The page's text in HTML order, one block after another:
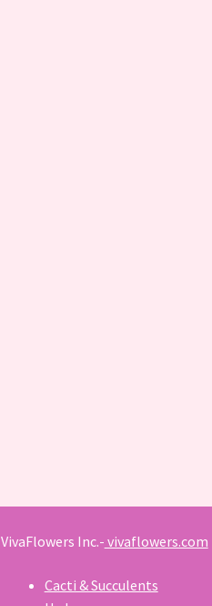
VivaFlowers Inc.- vivaflowers.com
Cacti & Succulents